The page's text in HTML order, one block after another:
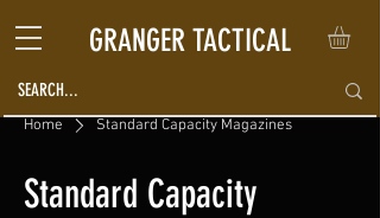
GRANGER TACTICAL
Home Standard Capacity Magazines
Standard Capacity